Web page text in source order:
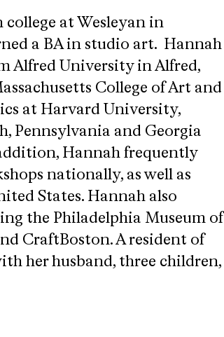
at Wesleyan in
a BA in studio art. Hannah
Alfred University in Alfred,
College of Art and
at Harvard University,
Pennsylvania and Georgia
Hannah frequently
nationally, as well as
States. Hannah also
the Philadelphia Museum of
CraftBoston. A resident of
her husband, three children,